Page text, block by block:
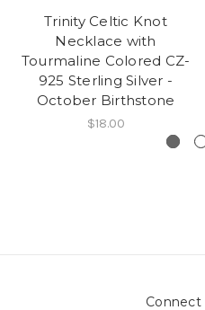
Trinity Celtic Knot
Necklace with
Tourmaline Colored CZ-
925 Sterling Silver -
October Birthstone
$18.00